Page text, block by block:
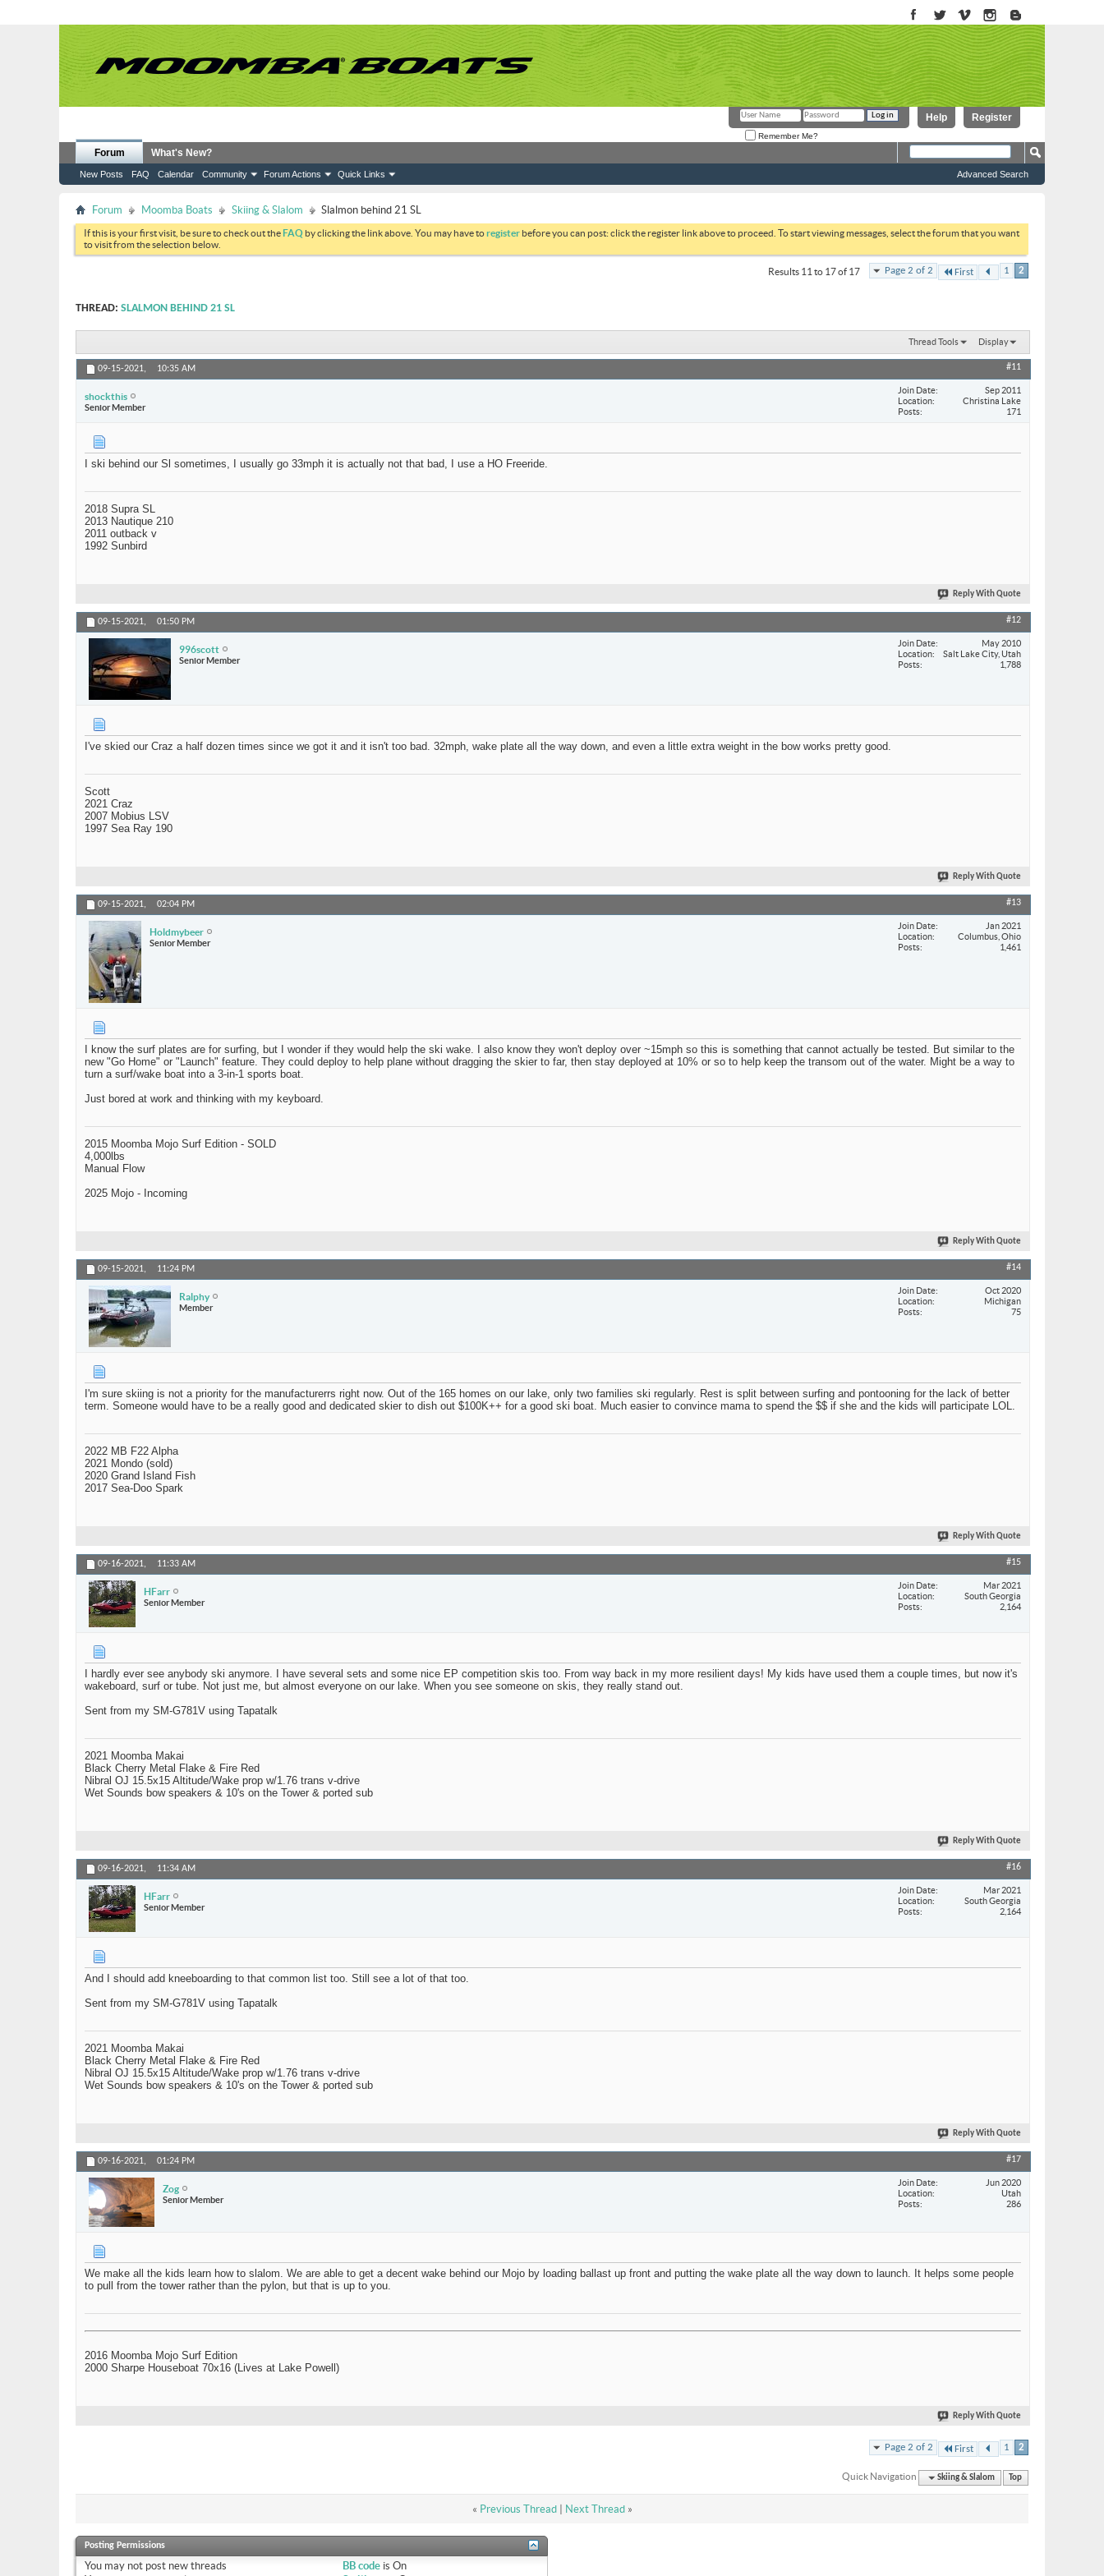
Register
Help
Remember Me?
Forum
New Posts FAQ Calendar Community Forum Actions Quick Links
What's New?
Advanced Search
Forum Moomba Boats Skiing & Slalom Slalmon behind 21 SL
If this is your first visit, be sure to check out theFAQ by clicking the link above. You may have toregister before you can post: click the register link above to proceed. To start viewing messages, select the forum that you want
to visit from the selection below.
Page 2 of 2 First 1 2
Results 11 to 17 of 17
THREAD: SLALMON BEHIND 21 SL
Thread Tools Display
09-15-2021, 10:35 AM #11
shockthis
Senior Member
Join Date
Sep 2011
Location
Christina Lake
Posts
171
I ski behind our Sl sometimes, I usually go 33mph it is actually not that bad, I use a HO Freeride.
2018 Supra SL
2013 Nautique 210
2011 outback v
1992 Sunbird
Reply With Quote
09-15-2021, 01:50 PM #12
996scott
Senior Member
Join Date
May 2010
Location
Salt Lake City, Utah
Posts
1,788
I've skied our Craz a half dozen times since we got it and it isn't too bad. 32mph, wake plate all the way down, and even a little extra weight in the bow works pretty good.
Scott
2021 Craz
2007 Mobius LSV
1997 Sea Ray 190
Reply With Quote
09-15-2021, 02:04 PM #13
Holdmybeer
Senior Member
Join Date
Jan 2021
Location
Columbus, Ohio
Posts
1,461
I know the surf plates are for surfing, but I wonder if they would help the ski wake. I also know they won't deploy over ~15mph so this is something that cannot actually be tested. But similar to the
new "Go Home" or "Launch" feature. They could deploy to help plane without dragging the skier to far, then stay deployed at 10% or so to help keep the transom out of the water. Might be a way to
turn a surf/wake boat into a 3-in-1 sports boat.
Just bored at work and thinking with my keyboard.
2015 Moomba Mojo Surf Edition - SOLD
4,000lbs
Manual Flow
2025 Mojo - Incoming
Reply With Quote
09-15-2021, 11:24 PM #14
Ralphy
Member
Join Date
Oct 2020
Location
Michigan
Posts
75
I'm sure skiing is not a priority for the manufacturerrs right now. Out of the 165 homes on our lake, only two families ski regularly. Rest is split between surfing and pontooning for the lack of better
term. Someone would have to be a really good and dedicated skier to dish out $100K++ for a good ski boat. Much easier to convince mama to spend the $$ if she and the kids will participate LOL.
2022 MB F22 Alpha
2021 Mondo (sold)
2020 Grand Island Fish
2017 Sea-Doo Spark
Reply With Quote
09-16-2021, 11:33 AM #15
HFarr
Senior Member
Join Date
Mar 2021
Location
South Georgia
Posts
2,164
I hardly ever see anybody ski anymore. I have several sets and some nice EP competition skis too. From way back in my more resilient days! My kids have used them a couple times, but now it's
wakeboard, surf or tube. Not just me, but almost everyone on our lake. When you see someone on skis, they really stand out.
Sent from my SM-G781V using Tapatalk
2021 Moomba Makai
Black Cherry Metal Flake & Fire Red
Nibral OJ 15.5x15 Altitude/Wake prop w/1.76 trans v-drive
Wet Sounds bow speakers & 10's on the Tower & ported sub
Reply With Quote
09-16-2021, 11:34 AM #16
HFarr
Senior Member
Join Date
Mar 2021
Location
South Georgia
Posts
2,164
And I should add kneeboarding to that common list too. Still see a lot of that too.
Sent from my SM-G781V using Tapatalk
2021 Moomba Makai
Black Cherry Metal Flake & Fire Red
Nibral OJ 15.5x15 Altitude/Wake prop w/1.76 trans v-drive
Wet Sounds bow speakers & 10's on the Tower & ported sub
Reply With Quote
09-16-2021, 01:24 PM #17
Zog
Senior Member
Join Date
Jun 2020
Location
Utah
Posts
286
We make all the kids learn how to slalom. We are able to get a decent wake behind our Mojo by loading ballast up front and putting the wake plate all the way down to launch. It helps some people
to pull from the tower rather than the pylon, but that is up to you.
2016 Moomba Mojo Surf Edition
2000 Sharpe Houseboat 70x16 (Lives at Lake Powell)
Reply With Quote
Page 2 of 2 First 1 2
Quick Navigation Skiing & Slalom Top
« Previous Thread| Next Thread »
Posting Permissions
You may not post new threads
BB codeis On